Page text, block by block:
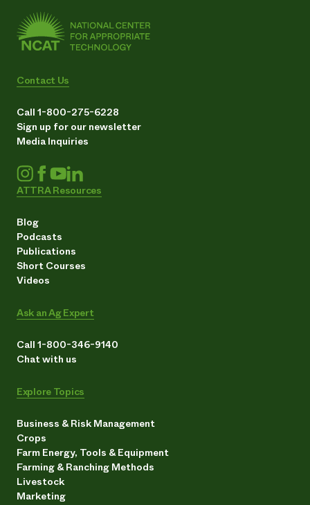
Contact Us
Call 1-800-275-6228
Sign up for our newsletter
Media Inquiries
ATTRA Resources
Blog
Podcasts
Publications
Short Courses
Videos
Ask an Ag Expert
Call 1-800-346-9140
Chat with us
Explore Topics
Business & Risk Management
Crops
Farm Energy, Tools & Equipment
Farming & Ranching Methods
Livestock
Marketing